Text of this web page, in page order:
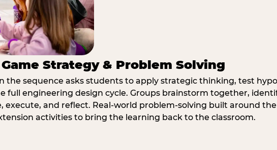
Strategy & Problem Solving
the sequence asks students to apply strategic thinking, test
full engineering design cycle. Groups brainstorm together,
execute, and reflect. Real-world problem-solving built around the
activities to bring the learning back to the classroom.